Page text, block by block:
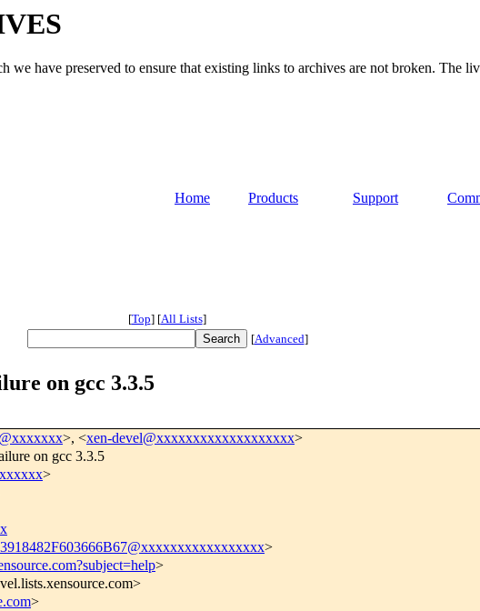
have preserved to ensure that existing links to archives are not broken. The
Home Products Support
[Top] [All Lists]
[Advanced]
on gcc 3.3.5
>, <xen-devel@xxxxxxxxxxxxxxxxxxx>
on gcc 3.3.5
>
>
>
>